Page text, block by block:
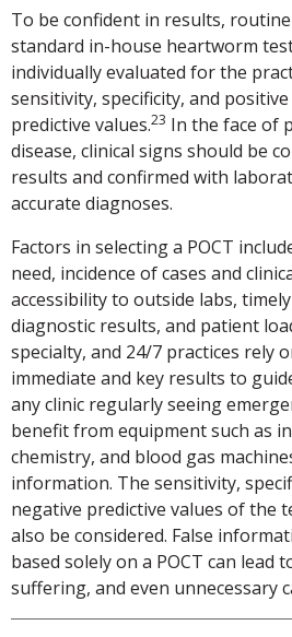
To be confident in results,
standard in-house heartworm
individually evaluated for the
sensitivity, specificity, and
predictive values.23 In the face of
disease, clinical signs should be
results and confirmed with
accurate diagnoses.
Factors in selecting a POCT
need, incidence of cases and
accessibility to outside labs,
diagnostic results, and patient
specialty, and 24/7 practices rely
immediate and key results to
any clinic regularly seeing
benefit from equipment such as
chemistry, and blood gas
information. The sensitivity,
negative predictive values of the
also be considered. False
based solely on a POCT can lead
suffering, and even unnecessary